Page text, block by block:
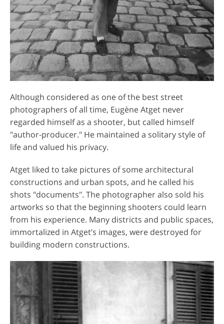
Although considered as one of the best street
photographers of all time, Eugène Atget never
regarded himself as a shooter, but called himself
"author-producer." He maintained a solitary style of
life and valued his privacy.
Atget liked to take pictures of some architectural
constructions and urban spots, and he called his
shots "documents". The photographer also sold his
artworks so that the beginning shooters could learn
from his experience. Many districts and public spaces,
immortalized in Atget’s images, were destroyed for
building modern constructions.